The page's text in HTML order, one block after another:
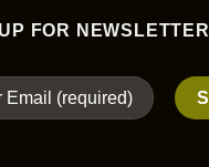
FOR NEWSLETTER